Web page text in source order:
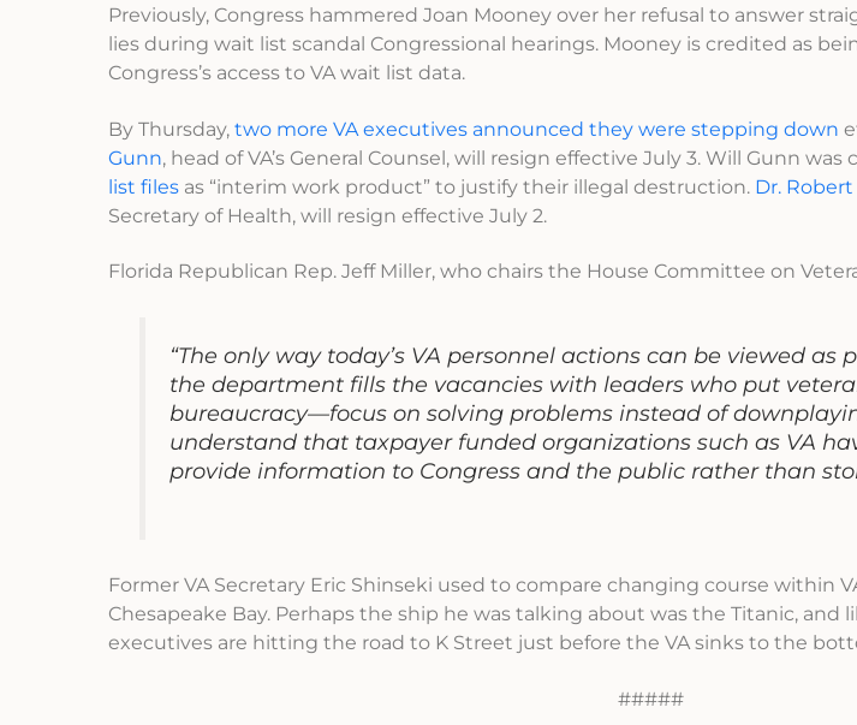
Previously, Congress hammered Joan Mooney over her refusal to answer
lies during wait list scandal Congressional hearings. Mooney is credited as
Congress’s access to VA wait list data.
By Thursday, two more VA executives announced they were stepping down
Gunn, head of VA’s General Counsel, will resign effective July 3. Will Gunn
list files as “interim work product” to justify their illegal destruction. Dr.
Secretary of Health, will resign effective July 2.
Florida Republican Rep. Jeff Miller, who chairs the House Committee on
“The only way today’s VA personnel actions can be viewed as
the department fills the vacancies with leaders who put
bureaucracy—focus on solving problems instead of
understand that taxpayer funded organizations such as VA
provide information to Congress and the public rather than
Former VA Secretary Eric Shinseki used to compare changing course within
Chesapeake Bay. Perhaps the ship he was talking about was the Titanic, and
executives are hitting the road to K Street just before the VA sinks to the
#####